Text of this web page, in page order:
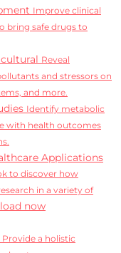
Improve clinical
bring safe drugs to
Reveal
and stressors on
and more.
Identify metabolic
with health outcomes
Applications
to discover how
in a variety of
now
Provide a holistic